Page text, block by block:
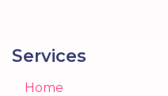
Services
Home